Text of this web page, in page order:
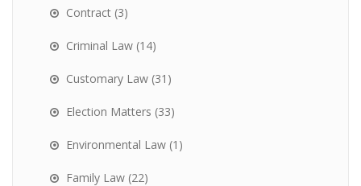
Contract (3)
Criminal Law (14)
Customary Law (31)
Election Matters (33)
Environmental Law (1)
Family Law (22)